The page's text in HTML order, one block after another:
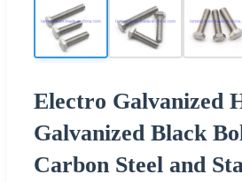
Electro Galvanized
Galvanized Black
Carbon Steel and